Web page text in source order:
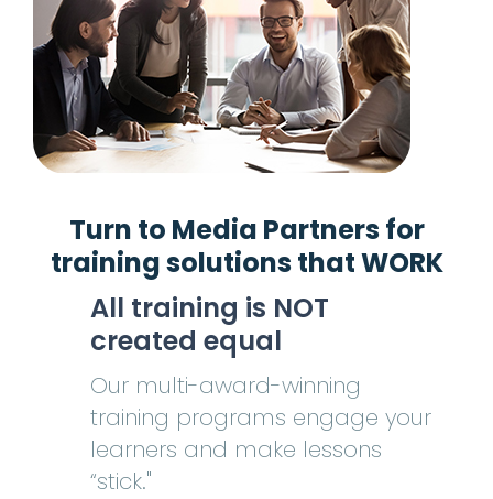
Turn to Media Partners for
trainingsolutionsthat WORK
All training is NOT
created equal
Our multi-award-winning
training programs engage your
learners and make lessons
“stick."